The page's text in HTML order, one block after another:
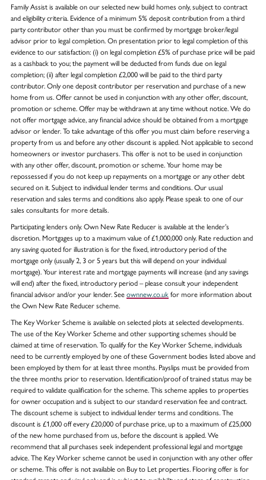
Family Assist is available on our selected new build homes only, subject to contract
and eligibility criteria. Evidence of a minimum 5% deposit contribution from a third
party contributor other than you must be confirmed by mortgage broker/legal
advisor prior to legal completion. On presentation prior to legal completion of this
evidence to our satisfaction: (i) on legal completion £5% of purchase price will be paid
as a cashback to you; the payment will be deducted from funds due on legal
completion; (ii) after legal completion £2,000 will be paid to the third party
contributor. Only one deposit contributor per reservation and purchase of a new
home from us. Offer cannot be used in conjunction with any other offer, discount,
promotion or scheme. Offer may be withdrawn at any time without notice. We do
not offer mortgage advice, any financial advice should be obtained from a mortgage
advisor or lender. To take advantage of this offer you must claim before reserving a
property from us and before any other discount is applied. Not applicable to second
homeowners or investor purchasers. This offer is not to be used in conjunction
with any other offer, discount, promotion or scheme. Your home may be
repossessed if you do not keep up repayments on a mortgage or any other debt
secured on it. Subject to individual lender terms and conditions. Our usual
reservation and sales terms and conditions also apply. Please speak to one of our
sales consultants for more details.
Participating lenders only. Own New Rate Reducer is available at the lender’s
discretion. Mortgages up to a maximum value of £1,000,000 only. Rate reduction and
any saving quoted for illustration is for the fixed, introductory period of the
mortgage only (usually 2, 3 or 5 years but this will depend on your individual
mortgage). Your interest rate and mortgage payments will increase (and any savings
will end) after the fixed, introductory period – please consult your independent
financial advisor and/or your lender. Seeownnew.co.ukfor more information about
the Own New Rate Reducer scheme.
The Key Worker Scheme is available on selected plots at selected developments.
The use of the Key Worker Scheme and other supporting schemes should be
claimed at time of reservation. To qualify for the Key Worker Scheme, individuals
need to be currently employed by one of these Government bodies listed above and
been employed by them for at least three months. Payslips must be provided from
the three months prior to reservation. Identification/proof of trained status may be
required to validate qualification for the scheme. This scheme applies to properties
for owner occupation and is subject to our standard reservation fee and contract.
The discount scheme is subject to individual lender terms and conditions. The
discount is £1,000 off every £20,000 of purchase price, up to a maximum of £25,000
of the new home purchased from us, before the discount is applied. We
recommend that all purchases seek independent professional legal and mortgage
advice. The Key Worker scheme cannot be used in conjunction with any other offer
or scheme. This offer is not available on Buy to Let properties. Flooring offer is for